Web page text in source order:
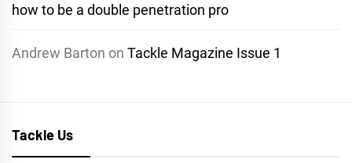
how to be a double penetration pro
Andrew Barton on Tackle Magazine Issue 1
Tackle Us